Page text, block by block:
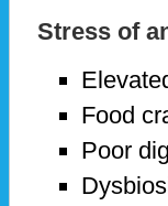
Stress of
Food
Poor